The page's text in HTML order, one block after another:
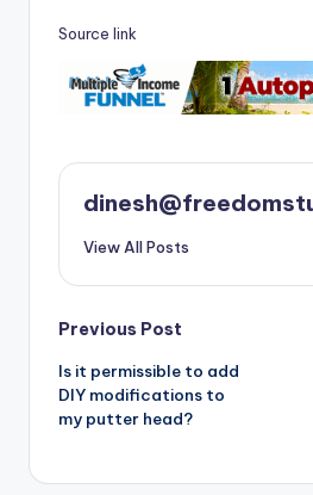
Source link
View All Posts
Post
navigation
Previous Post
Is it permissible to add
DIY modifications to
my putter head?